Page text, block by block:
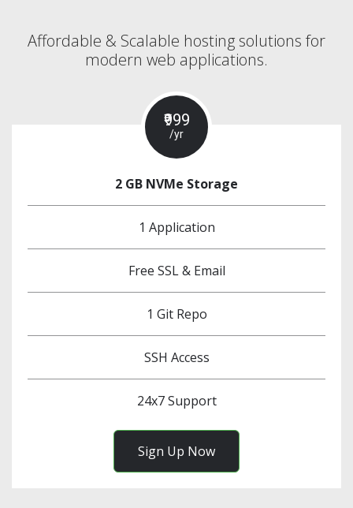
Affordable & Scalable hosting solutions for
modern web applications.
₹999
/yr
2 GB NVMe Storage
1 Application
Free SSL & Email
1 Git Repo
SSH Access
24x7 Support
Sign Up Now